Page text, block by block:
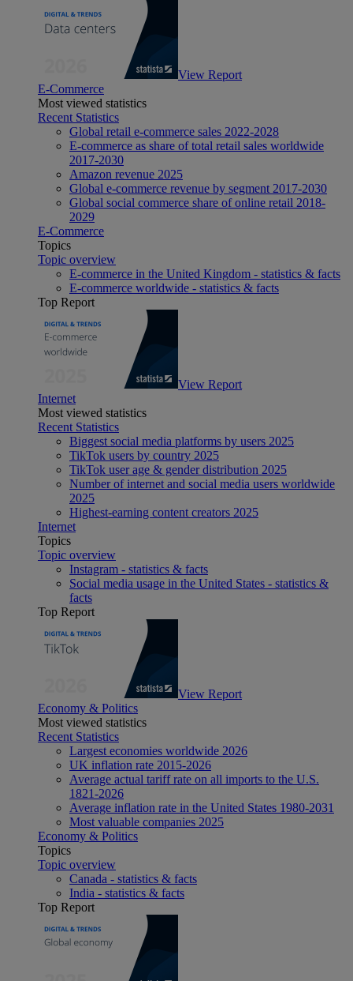
View Report
E-Commerce
Most viewed statistics
Recent Statistics
Global retail e-commerce sales 2022-2028
E-commerce as share of total retail sales worldwide
2017-2030
Amazon revenue 2025
Global e-commerce revenue by segment 2017-2030
Global social commerce share of online retail 2018-
2029
E-Commerce
Topics
Topic overview
E-commerce in the United Kingdom - statistics & facts
E-commerce worldwide - statistics & facts
Top Report
View Report
Internet
Most viewed statistics
Recent Statistics
Biggest social media platforms by users 2025
TikTok users by country 2025
TikTok user age & gender distribution 2025
Number of internet and social media users worldwide
2025
Highest-earning content creators 2025
Internet
Topics
Topic overview
Instagram - statistics & facts
Social media usage in the United States - statistics &
facts
Top Report
View Report
Economy & Politics
Most viewed statistics
Recent Statistics
Largest economies worldwide 2026
UK inflation rate 2015-2026
Average actual tariff rate on all imports to the U.S.
1821-2026
Average inflation rate in the United States 1980-2031
Most valuable companies 2025
Economy & Politics
Topics
Topic overview
Canada - statistics & facts
India - statistics & facts
Top Report